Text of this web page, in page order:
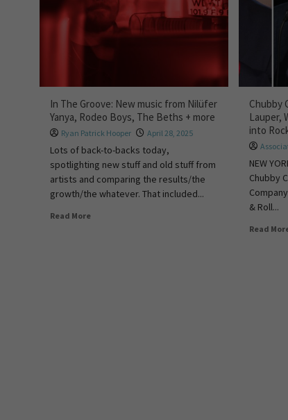
In The Groove: New music from Nilüfer
Yanya, Rodeo Boys, The Beths + more
Ryan Patrick Hooper April 28, 2025
Lots of back-to-backs today,
spotlighting new stuff and old stuff from
artists and comparing the results/the
growth/the whatever. That included...
Read More
Chubby
Lauper,
into
NEW
Chubby
& Roll...
Read